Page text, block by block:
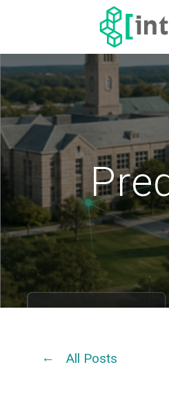
All Posts